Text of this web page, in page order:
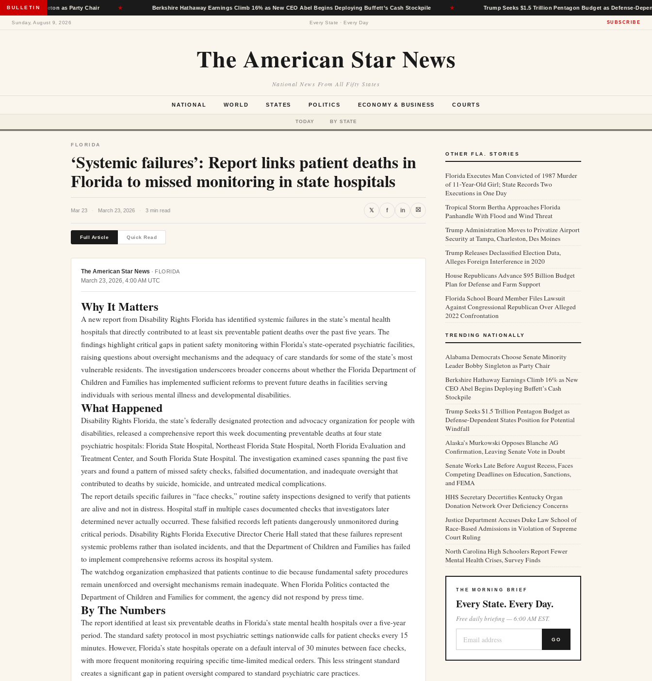
BULLETIN
Singleton as Party Chair ★ Berkshire Hathaway Earnings Climb 16% as New CEO Abel Begins Deploying Buffett’s Cash Stockpile ★ Trump Seeks $1.5 Trillion Pentagon Budget as Defense-Dependent
Sunday, August 9, 2026 Every State · Every Day SUBSCRIBE
The American Star News
National News From All Fifty States
NATIONAL WORLD STATES POLITICS ECONOMY & BUSINESS COURTS
TODAY BY STATE
FLORIDA
‘Systemic failures’: Report links patient deaths in
Florida to missed monitoring in state hospitals
Mar 23 · March 23, 2026 · 3 min read 𝕏 f in ⛝
Full Article Quick Read
The American Star News · FLORIDA
March 23, 2026, 4:00 AM UTC
Why It Matters
A new report from Disability Rights Florida has identified systemic failures in the state’s mental health
hospitals that directly contributed to at least six preventable patient deaths over the past five years. The
findings highlight critical gaps in patient safety monitoring within Florida’s state-operated psychiatric facilities,
raising questions about oversight mechanisms and the adequacy of care standards for some of the state’s most
vulnerable residents. The investigation underscores broader concerns about whether the Florida Department of
Children and Families has implemented sufficient reforms to prevent future deaths in facilities serving
individuals with serious mental illness and developmental disabilities.
What Happened
Disability Rights Florida, the state’s federally designated protection and advocacy organization for people with
disabilities, released a comprehensive report this week documenting preventable deaths at four state
psychiatric hospitals: Florida State Hospital, Northeast Florida State Hospital, North Florida Evaluation and
Treatment Center, and South Florida State Hospital. The investigation examined cases spanning the past five
years and found a pattern of missed safety checks, falsified documentation, and inadequate oversight that
contributed to deaths by suicide, homicide, and untreated medical complications.
The report details specific failures in “face checks,” routine safety inspections designed to verify that patients
are alive and not in distress. Hospital staff in multiple cases documented checks that investigators later
determined never actually occurred. These falsified records left patients dangerously unmonitored during
critical periods. Disability Rights Florida Executive Director Cherie Hall stated that these failures represent
systemic problems rather than isolated incidents, and that the Department of Children and Families has failed
to implement comprehensive reforms across its hospital system.
The watchdog organization emphasized that patients continue to die because fundamental safety procedures
remain unenforced and oversight mechanisms remain inadequate. When Florida Politics contacted the
Department of Children and Families for comment, the agency did not respond by press time.
By The Numbers
The report identified at least six preventable deaths in Florida’s state mental health hospitals over a five-year
period. The standard safety protocol in most psychiatric settings nationwide calls for patient checks every 15
minutes. However, Florida’s state hospitals operate on a default interval of 30 minutes between face checks,
with more frequent monitoring requiring specific time-limited medical orders. This less stringent standard
creates a significant gap in patient oversight compared to standard psychiatric care practices.
OTHER FLA. STORIES
Florida Executes Man Convicted of 1987 Murder
of 11-Year-Old Girl; State Records Two
Executions in One Day
Tropical Storm Bertha Approaches Florida
Panhandle With Flood and Wind Threat
Trump Administration Moves to Privatize Airport
Security at Tampa, Charleston, Des Moines
Trump Releases Declassified Election Data,
Alleges Foreign Interference in 2020
House Republicans Advance $95 Billion Budget
Plan for Defense and Farm Support
Florida School Board Member Files Lawsuit
Against Congressional Republican Over Alleged
2022 Confrontation
TRENDING NATIONALLY
Alabama Democrats Choose Senate Minority
Leader Bobby Singleton as Party Chair
Berkshire Hathaway Earnings Climb 16% as New
CEO Abel Begins Deploying Buffett’s Cash
Stockpile
Trump Seeks $1.5 Trillion Pentagon Budget as
Defense-Dependent States Position for Potential
Windfall
Alaska’s Murkowski Opposes Blanche AG
Confirmation, Leaving Senate Vote in Doubt
Senate Works Late Before August Recess, Faces
Competing Deadlines on Education, Sanctions,
and FEMA
HHS Secretary Decertifies Kentucky Organ
Donation Network Over Deficiency Concerns
Justice Department Accuses Duke Law School of
Race-Based Admissions in Violation of Supreme
Court Ruling
North Carolina High Schoolers Report Fewer
Mental Health Crises, Survey Finds
THE MORNING BRIEF
Every State. Every Day.
Free daily briefing — 6:00 AM EST.
GO